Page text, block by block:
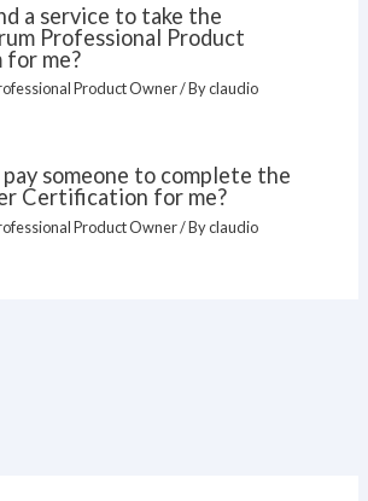
a service to take the
Professional Product
for me?
Product Owner/ Byclaudio
someone to complete the
Certification for me?
Product Owner/ Byclaudio